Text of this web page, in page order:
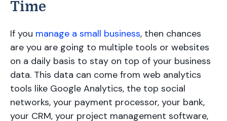
Time
If you manage a small business, then chances
are you are going to multiple tools or websites
on a daily basis to stay on top of your business
data. This data can come from web analytics
tools like Google Analytics, the top social
networks, your payment processor, your bank,
your CRM, your project management software,